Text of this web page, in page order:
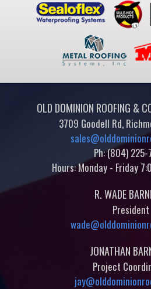
OLD DOMINION ROOFING &
3709 Goodell Rd,
Ph: (804)
Hours: Monday - Friday
R. WADE
President
JONATHAN
Project